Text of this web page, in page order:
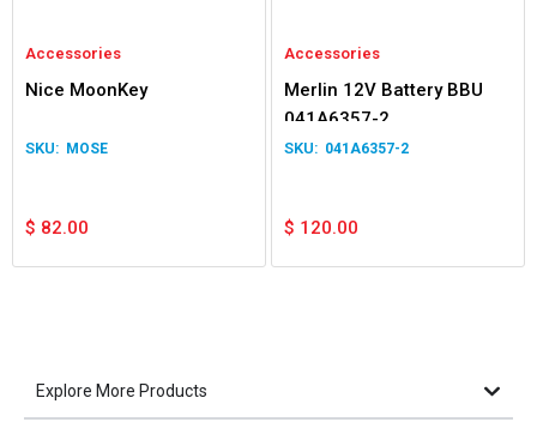
Accessories
Nice MoonKey
MOSE
$ 82.00
Accessories
Merlin 12V Battery BBU
041A6357-2
041A6357-2
$ 120.00
Explore More Products